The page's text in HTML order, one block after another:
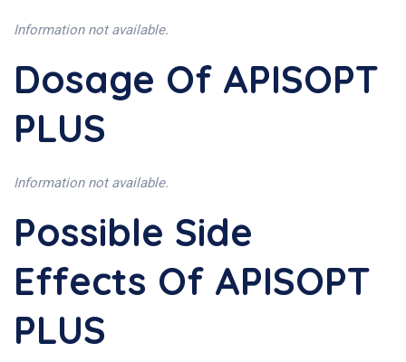
Information not available.
Dosage Of APISOPT
PLUS
Information not available.
Possible Side
Effects Of APISOPT
PLUS